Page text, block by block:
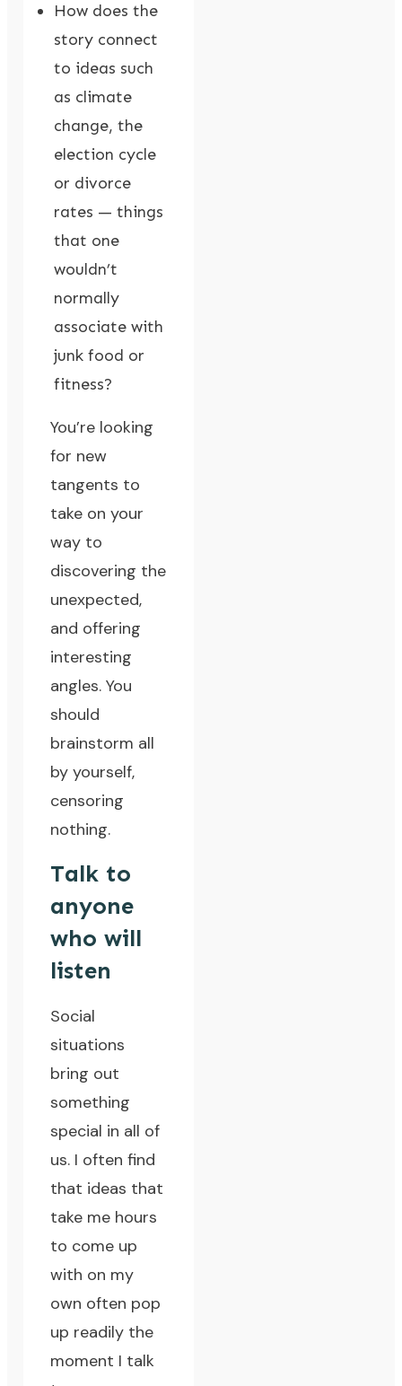
How does the
story connect
to ideas such
as climate
change, the
election cycle
or divorce
rates — things
that one
wouldn’t
normally
associate with
junk food or
fitness?
You’re looking
for new
tangents to
take on your
way to
discovering the
unexpected,
and offering
interesting
angles. You
should
brainstorm all
by yourself,
censoring
nothing.
Talk to
anyone
who will
listen
Social
situations
bring out
something
special in all of
us. I often find
that ideas that
take me hours
to come up
with on my
own often pop
up readily the
moment I talk